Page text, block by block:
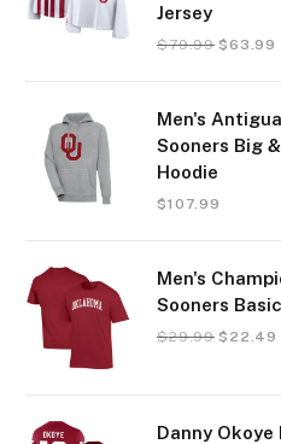
Jersey
$79.99 $63.99
Men's
Sooners Big
Hoodie
$107.99
Men's
Sooners
$29.99 $ 22.49
Danny Okoye